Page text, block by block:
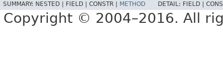
SUMMARY: NESTED | FIELD | CONSTR | METHOD DETAIL: FIELD |
Copyright © 2004–2016. All